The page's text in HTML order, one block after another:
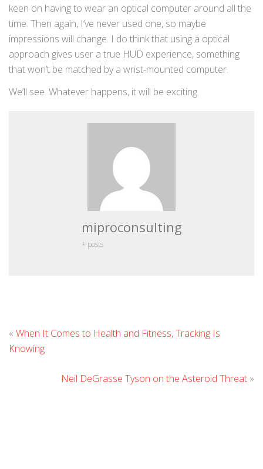
keen on having to wear an optical computer around all the
time. Then again, I’ve never used one, so maybe
impressions will change. I do think that using a optical
approach gives user a true HUD experience, something
that won’t be matched by a wrist-mounted computer.
We’ll see. Whatever happens, it will be exciting.
miproconsulting
+ posts
« When It Comes to Health and Fitness, Tracking Is
Knowing
Neil DeGrasse Tyson on the Asteroid Threat »